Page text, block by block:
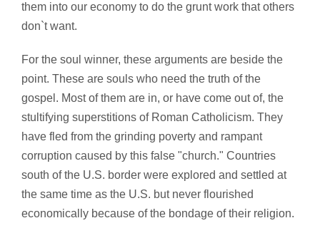
them into our economy to do the grunt work that others
don`t want.
For the soul winner, these arguments are beside the
point. These are souls who need the truth of the
gospel. Most of them are in, or have come out of, the
stultifying superstitions of Roman Catholicism. They
have fled from the grinding poverty and rampant
corruption caused by this false "church." Countries
south of the U.S. border were explored and settled at
the same time as the U.S. but never flourished
economically because of the bondage of their religion.